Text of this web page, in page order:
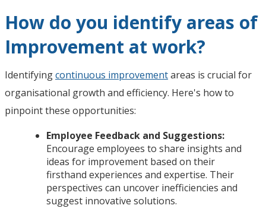
How do you identify areas of
Improvement at work?
Identifyingcontinuous improvementareas is crucial for
organisational growth and efficiency. Here's how to
pinpoint these opportunities:
Employee Feedback and Suggestions:
Encourage employees to share insights and
ideas for improvement based on their
firsthand experiences and expertise. Their
perspectives can uncover inefficiencies and
suggest innovative solutions.